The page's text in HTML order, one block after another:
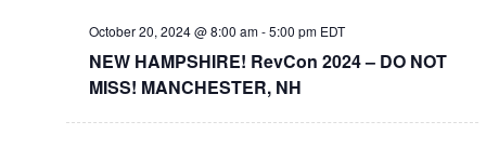
NEW HAMPSHIRE! RevCon 2024 – DO NOT
MISS! MANCHESTER, NH
October 20, 2024 @ 8:00 am-5:00 pm EDT